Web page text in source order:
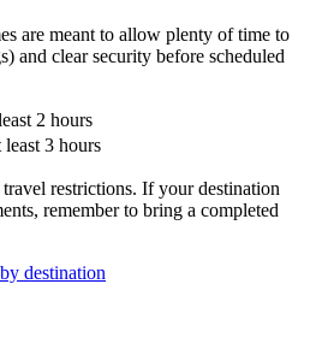
are meant to allow plenty of time to
and clear security before scheduled
2 hours
3 hours
restrictions. If your destination
remember to bring a completed
destination